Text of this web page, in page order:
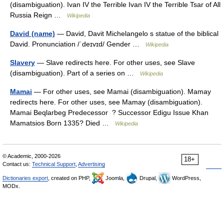
(disambiguation). Ivan IV the Terrible Ivan IV the Terrible Tsar of All
Russia Reign …
Wikipedia
David (name) — David, Davit Michelangelo s statue of the biblical
David. Pronunciation /ˈdeɪvɪd/ Gender …
Wikipedia
Slavery — Slave redirects here. For other uses, see Slave
(disambiguation). Part of a series on …
Wikipedia
Mamai — For other uses, see Mamai (disambiguation). Mamay
redirects here. For other uses, see Mamay (disambiguation).
Mamai Beqlarbeg Predecessor ? Successor Edigu Issue Khan
Mamatsios Born 1335? Died …
Wikipedia
18+
© Academic, 2000-2026
Contact us: Technical Support Advertising
Dictionaries export , created on PHP, Joomla, Drupal,
WordPress,
MODx.